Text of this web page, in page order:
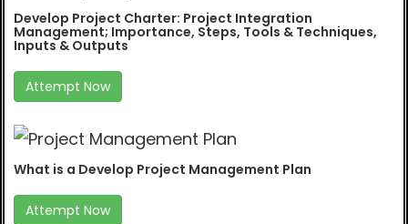
Develop Project Charter: Project Integration
Management; Importance, Steps, Tools & Techniques,
Inputs & Outputs
Attempt Now
What is a Develop Project Management Plan
Attempt Now